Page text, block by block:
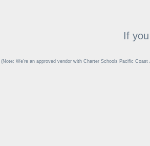
If
(Note: We're an approved vendor with Charter Schools Pacific